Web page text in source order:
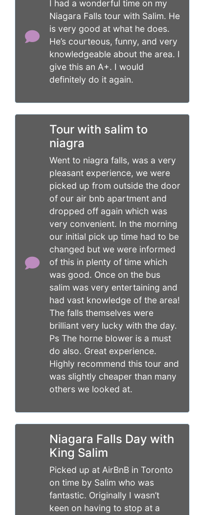
I had a wonderful time on my
Niagara Falls tour with Salim. He
is very good at what he does.
He’s courteous, funny, and very
knowledgeable about the area. I
give this an A+. I would
definitely do it again.
Tour with salim to
niagra
Went to niagra falls, was a very
pleasant experience, we were
picked up from outside the door
of our air bnb apartment and
dropped off again which was
very convenient. In the morning
our initial pick up time had to be
changed but we were informed
of this in plenty of time which
was good. Once on the bus
salim was very entertaining and
had vast knowledge of the area!
The falls themselves were
brilliant very lucky with the day.
Ps The horne blower is a must
do also. Great experience.
Highly recommend this tour and
was slightly cheaper than many
others we looked at.
Niagara Falls Day with
King Salim
Picked up at AirBnB in Toronto
on time by Salim who was
fantastic. Originally I wasn’t
keen on having to stop at a